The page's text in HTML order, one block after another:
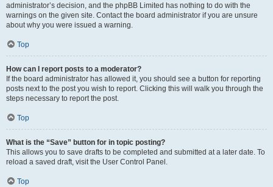
administrator’s decision, and the phpBB Limited has nothing to do with the
warnings on the given site. Contact the board administrator if you are unsure
about why you were issued a warning.
Top
How can I report posts to a moderator?
If the board administrator has allowed it, you should see a button for reporting
posts next to the post you wish to report. Clicking this will walk you through the
steps necessary to report the post.
Top
What is the “Save” button for in topic posting?
This allows you to save drafts to be completed and submitted at a later date. To
reload a saved draft, visit the User Control Panel.
Top